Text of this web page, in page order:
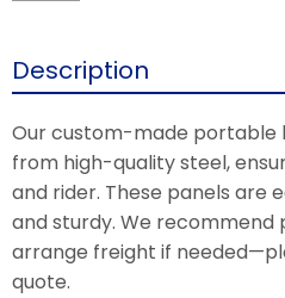
Description
Our custom-made portable
from high-quality steel,
and rider. These panels are
and sturdy. We recommend
arrange freight if
quote.